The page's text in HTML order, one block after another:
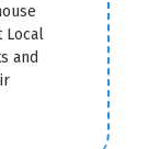
Local
and